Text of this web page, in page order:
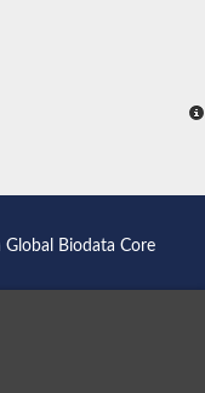
Global Biodata Core